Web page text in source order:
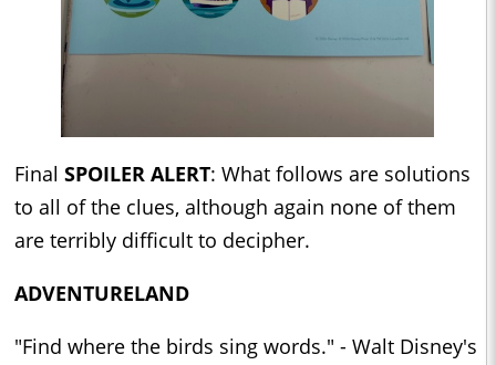
Final SPOILER ALERT: What follows are solutions
to all of the clues, although again none of them
are terribly difficult to decipher.
ADVENTURELAND
"Find where the birds sing words." - Walt Disney's